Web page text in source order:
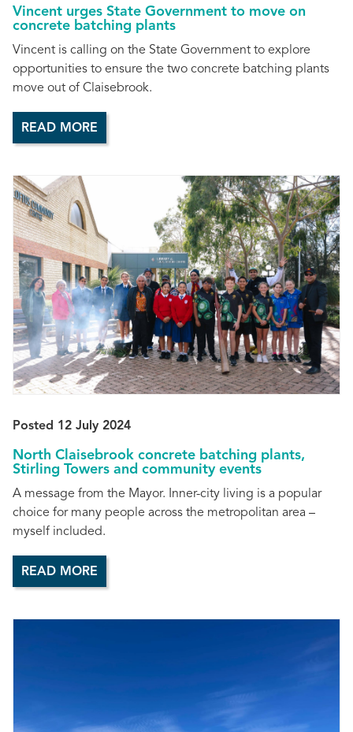
Vincent urges State Government to move on
concrete batching plants
Vincent is calling on the State Government to explore
opportunities to ensure the two concrete batching plants
move out of Claisebrook.
READ MORE
Posted 12 July 2024
North Claisebrook concrete batching plants,
Stirling Towers and community events
A message from the Mayor. Inner-city living is a popular
choice for many people across the metropolitan area –
myself included.
READ MORE